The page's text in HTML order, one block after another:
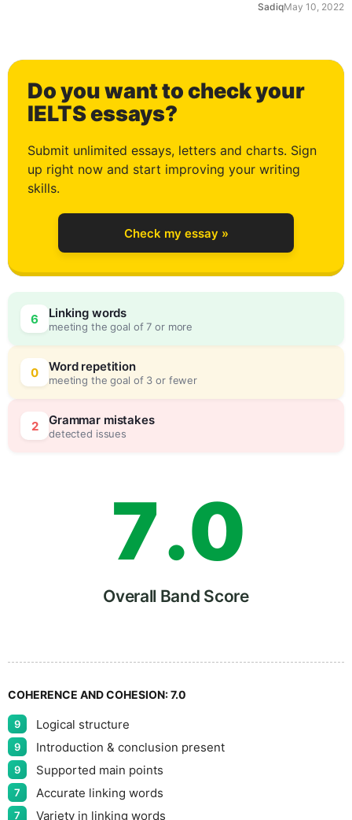
SadiqMay 10, 2022
Do you want to check your
IELTS essays?
Submit unlimited essays, letters and charts. Sign
up right now and start improving your writing
skills.
Check my essay »
6 Linking words
meeting the goal of 7 or more
0 Word repetition
meeting the goal of 3 or fewer
2 Grammar mistakes
detected issues
1
2
3
4
5
6
7
8
9
.
0
0
5
Overall Band Score
COHERENCE AND COHESION:7.0
9 Logical structure
9 Introduction & conclusion present
9 Supported main points
7 Accurate linking words
7 Variety in linking words